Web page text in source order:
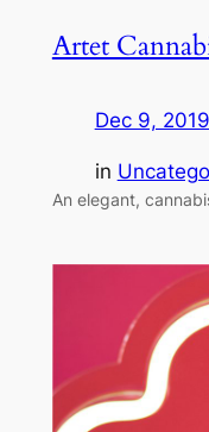
Artet
Dec 9, 2019
in
An elegant,